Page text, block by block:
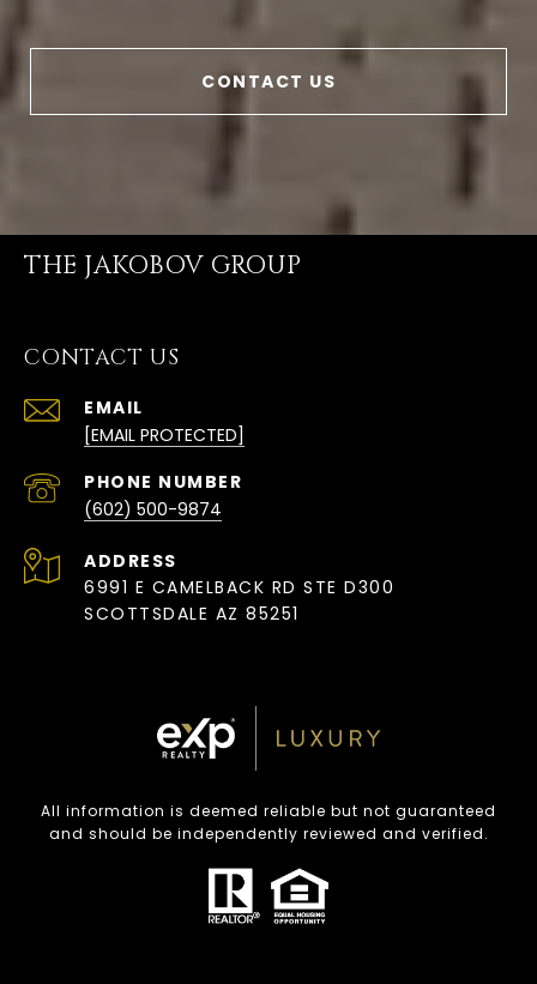
CONTACT US
THE JAKOBOV GROUP
CONTACT US
EMAIL
[EMAIL PROTECTED]
PHONE NUMBER
(602) 500-9874
ADDRESS
6991 E CAMELBACK RD STE D300
SCOTTSDALE AZ 85251
All information is deemed reliable but not guaranteed
and should be independently reviewed and verified.